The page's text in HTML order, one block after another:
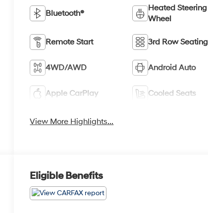
Bluetooth®
Heated Steering
Wheel
Remote Start 3rd Row Seating
4WD/AWD Android Auto
Apple CarPlay Cooled Seats
View More Highlights...
Eligible Benefits